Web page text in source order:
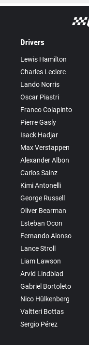
Drivers
Lewis Hamilton
Charles Leclerc
Lando Norris
Oscar Piastri
Franco Colapinto
Pierre Gasly
Isack Hadjar
Max Verstappen
Alexander Albon
Carlos Sainz
Kimi Antonelli
George Russell
Oliver Bearman
Esteban Ocon
Fernando Alonso
Lance Stroll
Liam Lawson
Arvid Lindblad
Gabriel Bortoleto
Nico Hülkenberg
Valtteri Bottas
Sergio Pérez